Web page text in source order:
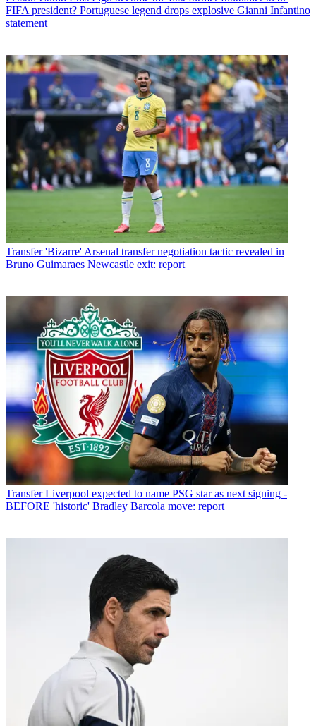
FIFA president? Portuguese legend drops explosive Gianni Infantino
statement
Transfer 'Bizarre' Arsenal transfer negotiation tactic revealed in
Bruno Guimaraes Newcastle exit: report
Transfer Liverpool expected to name PSG star as next signing -
BEFORE 'historic' Bradley Barcola move: report